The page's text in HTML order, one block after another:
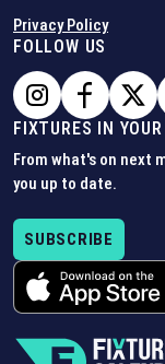
Privacy Policy
FOLLOW US
FIXTURES IN
From what's on next
you up to date.
SUBSCRIBE